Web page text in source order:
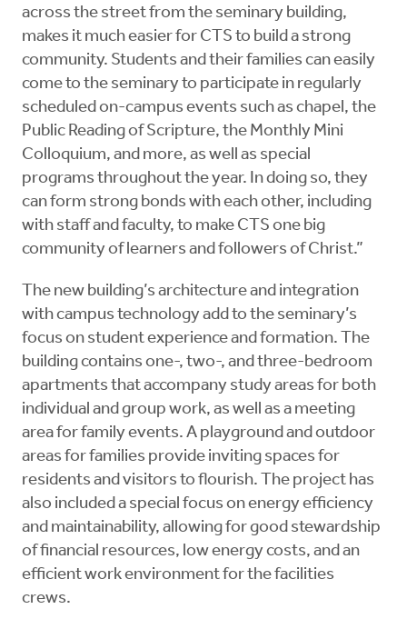
across the street from the seminary building,
makes it much easier for CTS to build a strong
community. Students and their families can easily
come to the seminary to participate in regularly
scheduled on-campus events such as chapel, the
Public Reading of Scripture, the Monthly Mini
Colloquium, and more, as well as special
programs throughout the year. In doing so, they
can form strong bonds with each other, including
with staff and faculty, to make CTS one big
community of learners and followers of Christ.”
The new building’s architecture and integration
with campus technology add to the seminary’s
focus on student experience and formation. The
building contains one-, two-, and three-bedroom
apartments that accompany study areas for both
individual and group work, as well as a meeting
area for family events. A playground and outdoor
areas for families provide inviting spaces for
residents and visitors to flourish. The project has
also included a special focus on energy efficiency
and maintainability, allowing for good stewardship
of financial resources, low energy costs, and an
efficient work environment for the facilities
crews.